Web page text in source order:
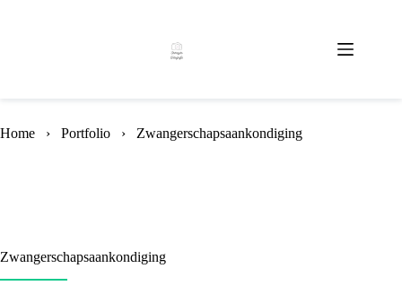
Home › Portfolio › Zwangerschapsaankondiging
Zwangerschapsaankondiging